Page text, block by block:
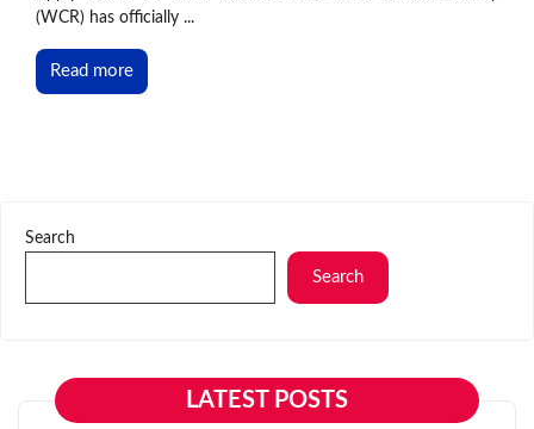
(WCR) has officially ...
Read more
Search
Search
LATEST POSTS